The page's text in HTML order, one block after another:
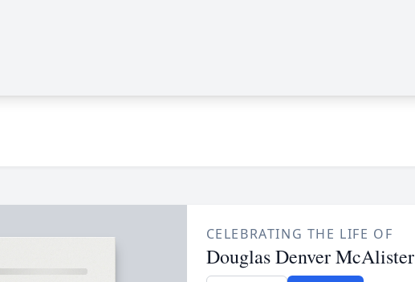
CELEBRATING THE LIFE OF
Douglas Denver McAlister